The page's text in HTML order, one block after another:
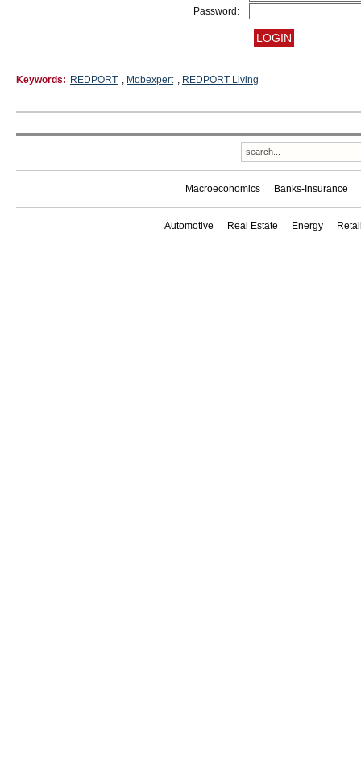
Password:
Keywords: REDPORT , Mobexpert , REDPORT Living
Macroeconomics Banks-Insurance
Automotive Real Estate Energy